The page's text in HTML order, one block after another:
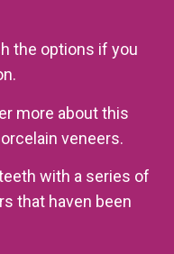
the options if you
more about this
veneers.
with a series of
that haven been